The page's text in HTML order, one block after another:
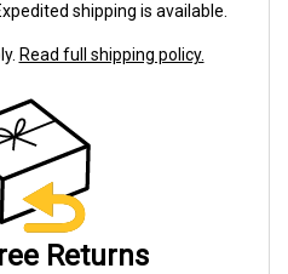
shipping is available.
Read full shipping policy.
Returns